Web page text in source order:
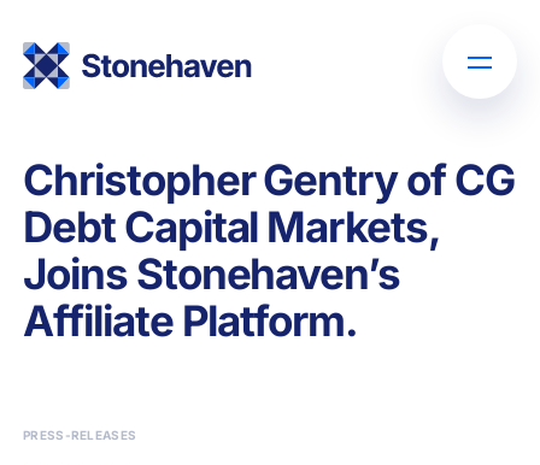
Christopher Gentry of CG
Debt Capital Markets,
Joins Stonehaven’s
Affiliate Platform.
PRESS-RELEASES